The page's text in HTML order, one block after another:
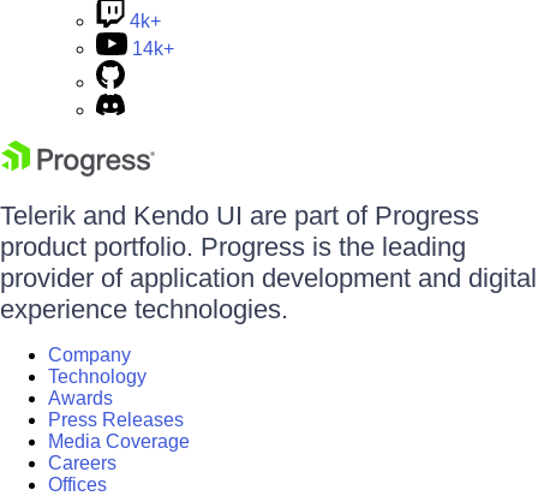
4k+
14k+
Telerik and Kendo UI are part of Progress
product portfolio. Progress is the leading
provider of application development and digital
experience technologies.
Company
Technology
Awards
Press Releases
Media Coverage
Careers
Offices